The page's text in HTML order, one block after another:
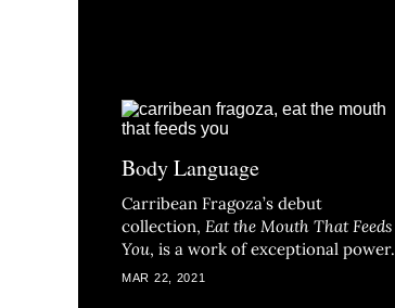
Body Language
Carribean Fragoza’s debut
collection, Eat the Mouth That Feeds
You, is a work of exceptional power.
MAR 22, 2021